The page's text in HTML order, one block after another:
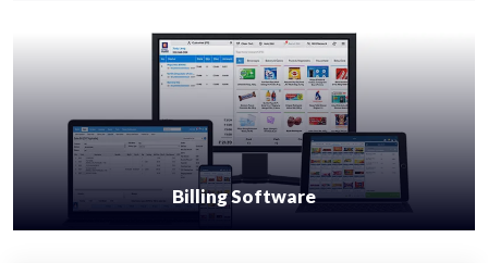
Billing Software